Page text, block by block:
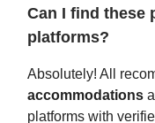
Can I find these
platforms?
Absolutely! All
accommodations
platforms with